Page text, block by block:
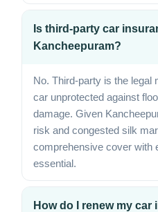
Is third-party car
Kancheepuram?
No. Third-party is the legal
car unprotected against
damage. Given
risk and congested silk
comprehensive cover with
essential.
How do I renew my car